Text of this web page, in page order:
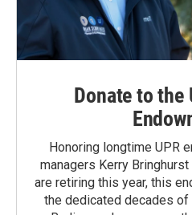
Donate to the
Honoring longtime UPR
managers Kerry
are retiring this year, this
the dedicated decades